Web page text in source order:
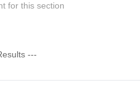
for this section
---